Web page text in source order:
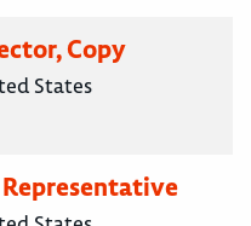
Copy
States